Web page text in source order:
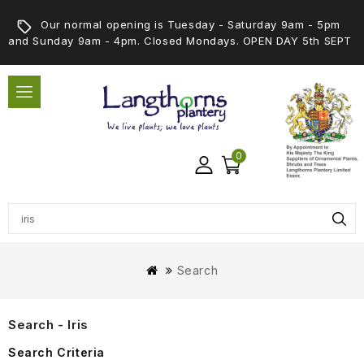
Our normal opening is Tuesday - Saturday 9am - 5pm
and Sunday 9am - 4pm. Closed Mondays. OPEN DAY 5th SEPT
0
Search
Search - Iris
Search Criteria